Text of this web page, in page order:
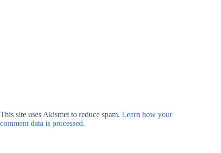
This site uses Akismet to reduce spam. Learn how your
comment data is processed.